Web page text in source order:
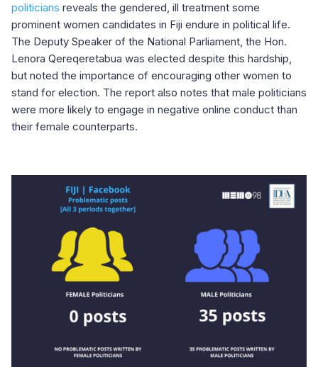
politicians reveals the gendered, ill treatment some
prominent women candidates in Fiji endure in political life.
The Deputy Speaker of the National Parliament, the Hon.
Lenora Qereqeretabua was elected despite this hardship,
but noted the importance of encouraging other women to
stand for election. The report also notes that male politicians
were more likely to engage in negative online conduct than
their female counterparts.